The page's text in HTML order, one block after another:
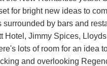
for bright new ideas to
surrounded by bars and
Hotel, Jimmy Spices,
lots of room for an idea
and overlooking